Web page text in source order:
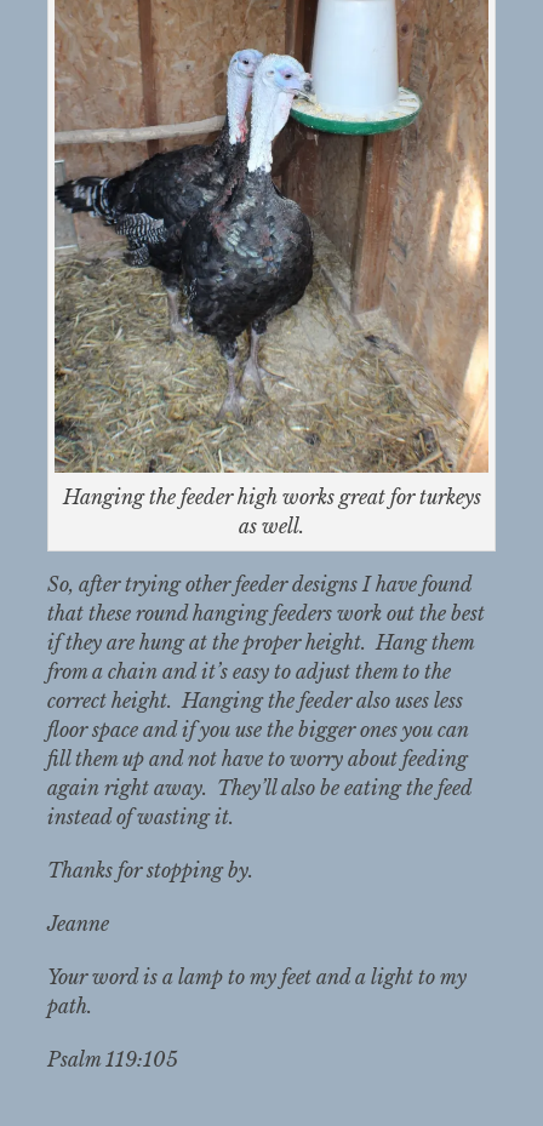
Hanging the feeder high works great for turkeys
as well.
So, after trying other feeder designs I have found
that these round hanging feeders work out the best
if they are hung at the proper height. Hang them
from a chain and it’s easy to adjust them to the
correct height. Hanging the feeder also uses less
floor space and if you use the bigger ones you can
fill them up and not have to worry about feeding
again right away. They’ll also be eating the feed
instead of wasting it.
Thanks for stopping by.
Jeanne
Your word is a lamp to my feet and a light to my
path.
Psalm 119:105